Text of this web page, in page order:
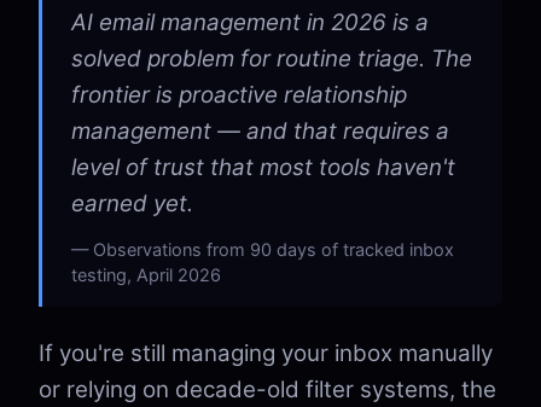
AI email management in 2026 is a
solved problem for routine triage. The
frontier is proactive relationship
management — and that requires a
level of trust that most tools haven't
earned yet.
Observations from 90 days of tracked inbox
testing, April 2026
If you're still managing your inbox manually
or relying on decade-old filter systems, the